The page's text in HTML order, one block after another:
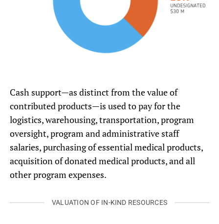
Cash support—as distinct from the value of
contributed products—is used to pay for the
logistics, warehousing, transportation, program
oversight, program and administrative staff
salaries, purchasing of essential medical products,
acquisition of donated medical products, and all
other program expenses.
VALUATION OF IN-KIND RESOURCES